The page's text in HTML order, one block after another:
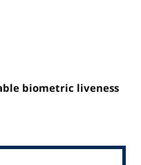
biometric liveness